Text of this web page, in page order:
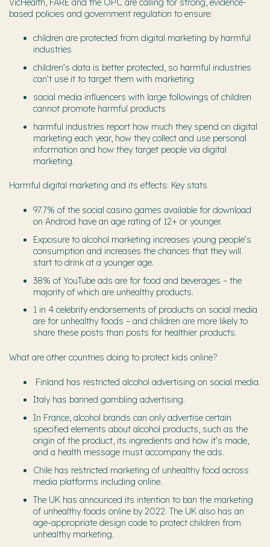
VicHealth, FARE and the OPC are calling for strong, evidence-
based policies and government regulation to ensure:
children are protected from digital marketing by harmful
industries
children’s data is better protected, so harmful industries
can’t use it to target them with marketing
social media influencers with large followings of children
cannot promote harmful products
harmful industries report how much they spend on digital
marketing each year, how they collect and use personal
information and how they target people via digital
marketing.
Harmful digital marketing and its effects: Key stats
97.7% of the social casino games available for download
on Android have an age rating of 12+ or younger.
Exposure to alcohol marketing increases young people’s
consumption and increases the chances that they will
start to drink at a younger age.
38% of YouTube ads are for food and beverages – the
majority of which are unhealthy products.
1 in 4 celebrity endorsements of products on social media
are for unhealthy foods – and children are more likely to
share these posts than posts for healthier products.
What are other countries doing to protect kids online?
Finland has restricted alcohol advertising on social media.
Italy has banned gambling advertising.
In France, alcohol brands can only advertise certain
specified elements about alcohol products, such as the
origin of the product, its ingredients and how it’s made,
and a health message must accompany the ads.
Chile has restricted marketing of unhealthy food across
media platforms including online.
The UK has announced its intention to ban the marketing
of unhealthy foods online by 2022. The UK also has an
age-appropriate design code to protect children from
unhealthy marketing.